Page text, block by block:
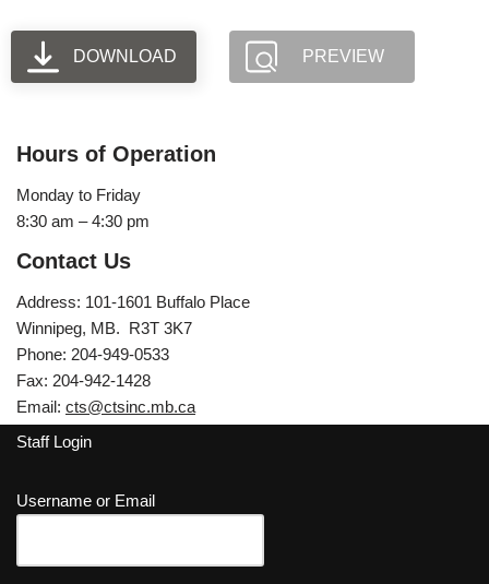
DOWNLOAD PREVIEW
Hours of Operation
Monday to Friday
8:30 am – 4:30 pm
Contact Us
Address: 101-1601 Buffalo Place
Winnipeg, MB. R3T 3K7
Phone: 204-949-0533
Fax: 204-942-1428
Email: cts@ctsinc.mb.ca
Staff Login
Username or Email